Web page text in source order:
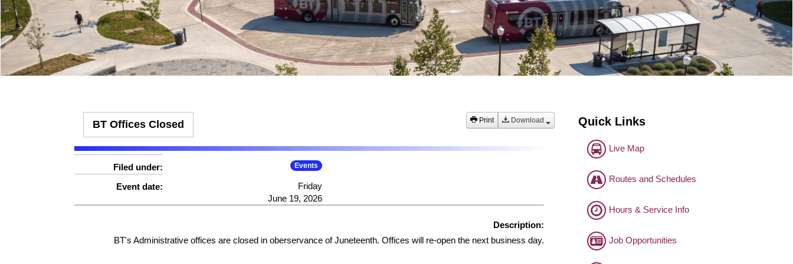
Effect: Detour
Routes Affected:UCB, 1325
More Info:
Effect:
Routes Affected: HWC, SMA, SMS
More Info: https://ridebt.org/schedules
Print Download
BT Offices Closed
Filed under: Events
Event date:
Friday
June 19, 2026
Description:
BT's Administrative offices are closed in oberservance of Juneteenth. Offices will re-open the next business day.
Quick Links
Live Map
Routes and Schedules
Hours & Service Info
Job Opportunities